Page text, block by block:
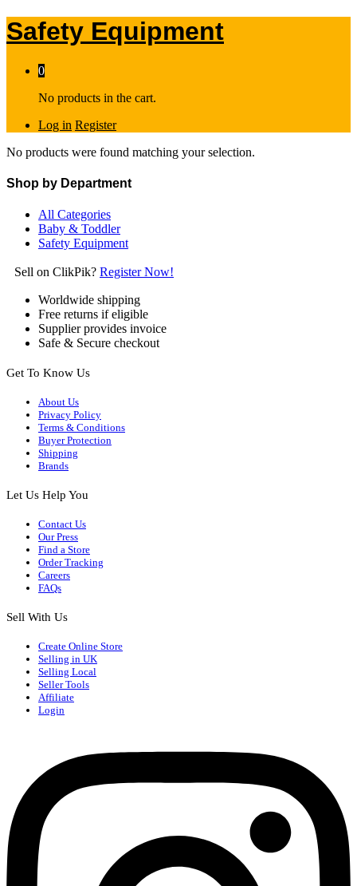
Safety Equipment
0
No products in the cart.
Log in Register
No products were found matching your selection.
Shop by Department
All Categories
Baby & Toddler
Safety Equipment
Sell on ClikPik? Register Now!
Worldwide shipping
Free returns if eligible
Supplier provides invoice
Safe & Secure checkout
Get To Know Us
About Us
Privacy Policy
Terms & Conditions
Buyer Protection
Shipping
Brands
Let Us Help You
Contact Us
Our Press
Find a Store
Order Tracking
Careers
FAQs
Sell With Us
Create Online Store
Selling in UK
Selling Local
Seller Tools
Affiliate
Login